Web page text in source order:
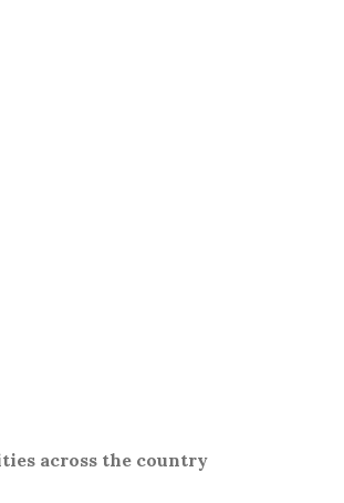
across the country